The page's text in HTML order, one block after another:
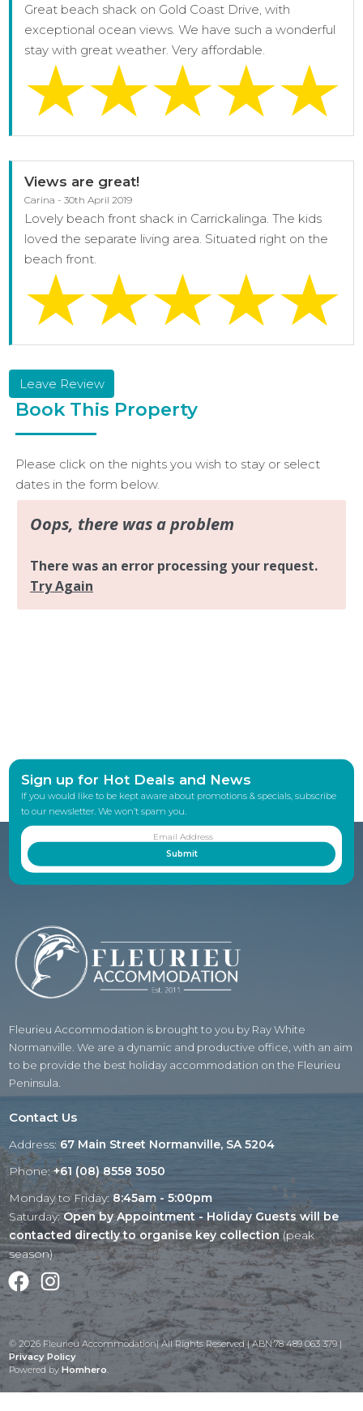
Great beach shack on Gold Coast Drive, with
exceptional ocean views. We have such a wonderful
stay with great weather. Very affordable.
Views are great!
Carina - 30th April 2019
Lovely beach front shack in Carrickalinga. The kids
loved the separate living area. Situated right on the
beach front.
Leave Review
Book This Property
Please click on the nights you wish to stay or select
dates in the form below.
Sign up for Hot Deals and News
If you would like to be kept aware about promotions & specials, subscribe
to our newsletter. We won’t spam you.
Fleurieu Accommodation is brought to you by Ray White
Normanville. We are a dynamic and productive office, with an aim
to be provide the best holiday accommodation on the Fleurieu
Peninsula.
Contact Us
Address: 67 Main Street Normanville, SA 5204
Phone:+61 (08) 8558 3050
Monday to Friday:8:45am - 5:00pm
Saturday:Open by Appointment - Holiday Guests will be
contacted directly to organise key collection (peak
season)
FacebookInstagram
© 2026 Fleurieu Accommodation| All Rights Reserved | ABN:78 489 063 379 |
Privacy Policy
Powered byHomhero.